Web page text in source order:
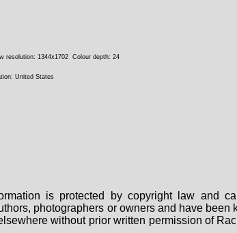
resolution: 1344x1702 Colour depth: 24
United States
is protected by copyright law and
photographers or owners and have been
without prior written permission of